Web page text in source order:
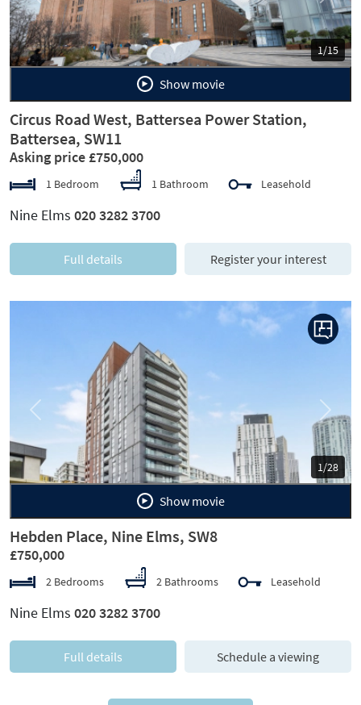
1/15
Show movie
Circus Road West, Battersea Power Station,
Battersea, SW11
Asking price £750,000
1 Bedroom 1 Bathroom Leasehold
Nine Elms 020 3282 3700
Full details Register your interest
1/28
Previous Next
Show movie
Hebden Place, Nine Elms, SW8
£750,000
2 Bedrooms 2 Bathrooms Leasehold
Nine Elms 020 3282 3700
Full details Schedule a viewing